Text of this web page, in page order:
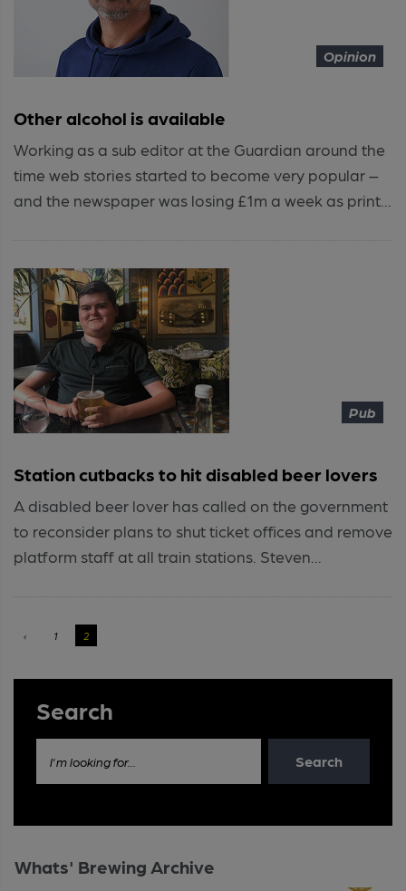
Opinion
Other alcohol is available
Working as a sub editor at the Guardian around the
time web stories started to become very popular –
and the newspaper was losing £1m a week as print...
Pub
Station cutbacks to hit disabled beer lovers
A disabled beer lover has called on the government
to reconsider plans to shut ticket offices and remove
platform staff at all train stations. Steven...
‹ 1 2
Search
I'm looking for... Search
Whats' Brewing Archive